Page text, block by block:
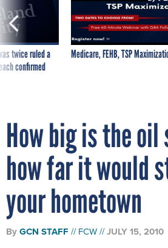
twice ruled a
confirmed
Medicare, FEHB, TSP
How big is the oil
how far it would
your hometown
ByGCN STAFF FCW JULY 15, 2010